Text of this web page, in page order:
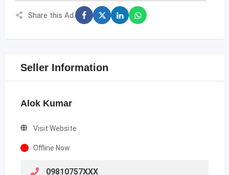
Share this Ad:
Seller Information
Alok Kumar
Visit Website
Offline Now
09810757XXX